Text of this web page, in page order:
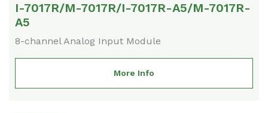
I-7017R/M-7017R/I-7017R-A5/M-7017R-
A5
8-channel Analog Input Module
More Info